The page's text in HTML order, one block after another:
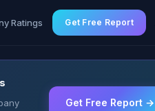
Ratings Get Free Report
Get Free Report →